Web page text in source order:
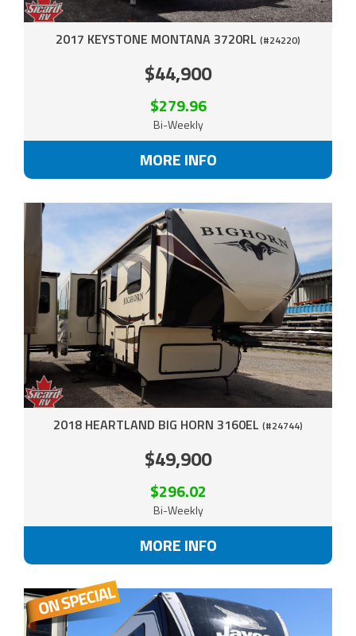
2017 KEYSTONE MONTANA 3720RL (#24220)
$44,900
$279.96
Bi-Weekly
MORE INFO
2018 HEARTLAND BIG HORN 3160EL (#24744)
$49,900
$296.02
Bi-Weekly
MORE INFO